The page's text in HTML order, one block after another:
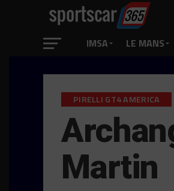
IMSA LE MANS
PIRELLI GT4 AMERICA
Martin